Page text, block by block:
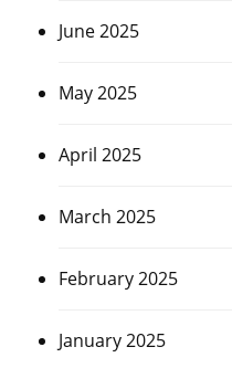
June 2025
May 2025
April 2025
March 2025
February 2025
January 2025